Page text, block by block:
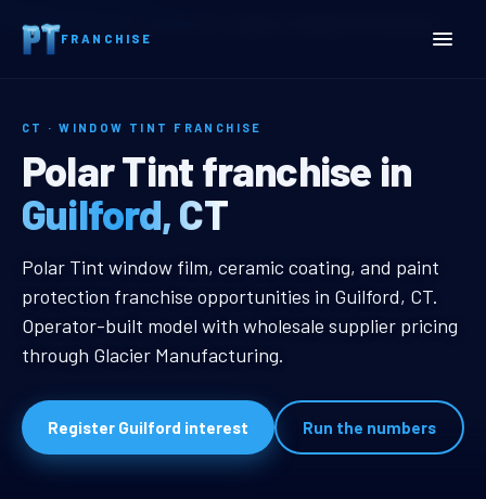
FRANCHISE
Home
CT · WINDOW TINT FRANCHISE
Guilford, CT Window Tint
Polar Tint franchise in
Guilford, CT
Guilford, CT Window Tint
Polar Tint window film, ceramic coating, and paint
protection franchise opportunities in Guilford, CT.
Operator-built model with wholesale supplier pricing
through Glacier Manufacturing.
Register Guilford interest Run the numbers